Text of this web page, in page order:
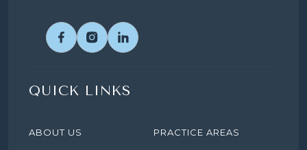
QUICK LINKS
ABOUT US PRACTICE AREAS